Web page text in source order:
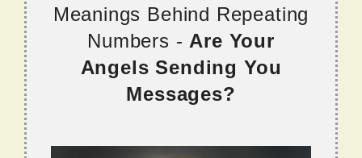
Meanings Behind Repeating
Numbers - Are Your
Angels Sending You
Messages?